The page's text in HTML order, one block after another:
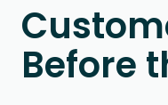
Before